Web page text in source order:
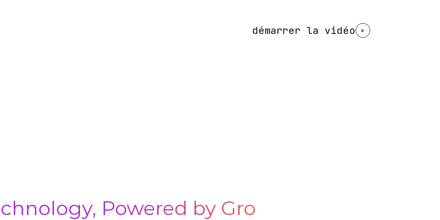
démarrer la vidéo
Powered by Gro